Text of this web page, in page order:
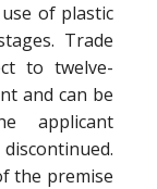
of plastic
Trade
to twelve-
and can be
applicant
the premise